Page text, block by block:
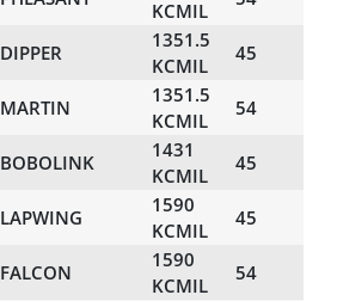
KCMIL
DIPPER
1351.5
KCMIL
45
MARTIN
1351.5
KCMIL
54
BOBOLINK
1431
KCMIL
45
LAPWING
1590
KCMIL
45
FALCON
1590
KCMIL
54